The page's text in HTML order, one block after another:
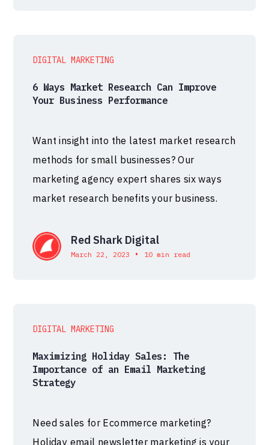
DIGITAL MARKETING
6 Ways Market Research Can Improve
Your Business Performance
Want insight into the latest market research
methods for small businesses? Our
marketing agency expert shares six ways
market research benefits your business.
Red Shark Digital
March 22, 2023 • 10 min read
DIGITAL MARKETING
Maximizing Holiday Sales: The
Importance of an Email Marketing
Strategy
Need sales for Ecommerce marketing?
Holiday email newsletter marketing is your